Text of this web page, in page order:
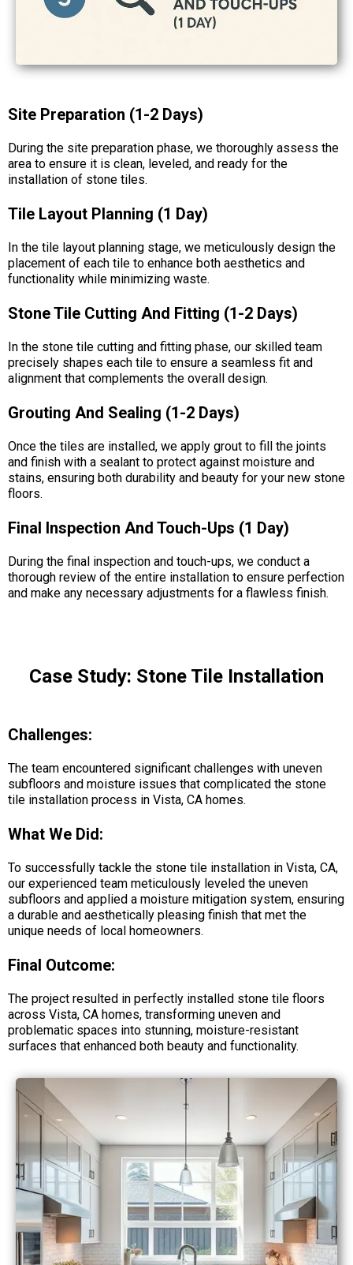
Site Preparation (1-2 Days)
During the site preparation phase, we thoroughly assess the
area to ensure it is clean, leveled, and ready for the
installation of stone tiles.
Tile Layout Planning (1 Day)
In the tile layout planning stage, we meticulously design the
placement of each tile to enhance both aesthetics and
functionality while minimizing waste.
Stone Tile Cutting And Fitting (1-2 Days)
In the stone tile cutting and fitting phase, our skilled team
precisely shapes each tile to ensure a seamless fit and
alignment that complements the overall design.
Grouting And Sealing (1-2 Days)
Once the tiles are installed, we apply grout to fill the joints
and finish with a sealant to protect against moisture and
stains, ensuring both durability and beauty for your new stone
floors.
Final Inspection And Touch-Ups (1 Day)
During the final inspection and touch-ups, we conduct a
thorough review of the entire installation to ensure perfection
and make any necessary adjustments for a flawless finish.
Case Study: Stone Tile Installation
Challenges:
The team encountered significant challenges with uneven
subfloors and moisture issues that complicated the stone
tile installation process in Vista, CA homes.
What We Did:
To successfully tackle the stone tile installation in Vista, CA,
our experienced team meticulously leveled the uneven
subfloors and applied a moisture mitigation system, ensuring
a durable and aesthetically pleasing finish that met the
unique needs of local homeowners.
Final Outcome:
The project resulted in perfectly installed stone tile floors
across Vista, CA homes, transforming uneven and
problematic spaces into stunning, moisture-resistant
surfaces that enhanced both beauty and functionality.